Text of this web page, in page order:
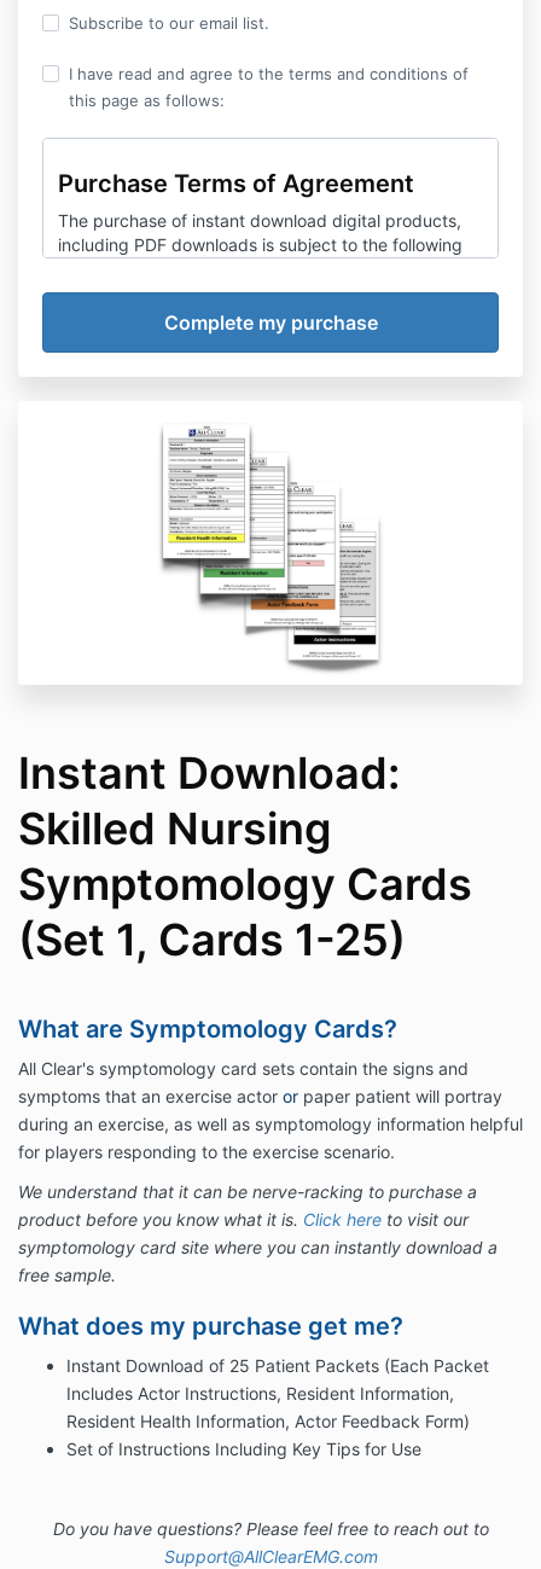
Subscribe to our email list.
I have read and agree to the terms and conditions of
this page as follows:
Purchase Terms of Agreement
The purchase of instant download digital products,
including PDF downloads is subject to the following
review carefully before making any purchase.
All Clear Emergency Management Group,
LLCreserves the right to amend any information,
including but not limited to prices, technical
service offerings without prior notice.
Refund Policy
Since your purchase is a digital product, it is deemed
“used” after purchase are non-refundable or
exchangeable.
Delivery of Goods and Services
If you do not receive the digital product link upon
purchasing, you can immediately
Instant Download:
Skilled Nursing
Symptomology Cards
(Set 1, Cards 1-25)
What are Symptomology Cards?
All Clear's symptomology card sets contain the signs and
symptoms that an exercise actor or paper patient will portray
during an exercise, as well as symptomology information helpful
for players responding to the exercise scenario.
We understand that it can be nerve-racking to purchase a
product before you know what it is. Click here to visit our
symptomology card site where you can instantly download a
free sample.
What does my purchase get me?
Instant Download of 25 Patient Packets (Each Packet
Includes Actor Instructions, Resident Information,
Resident Health Information, Actor Feedback Form)
Set of Instructions Including Key Tips for Use
Do you have questions? Please feel free to reach out to
Support@AllClearEMG.com